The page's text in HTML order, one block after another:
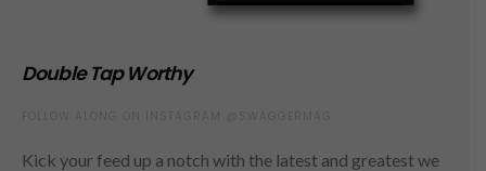
Double Tap Worthy
Kick your feed up a notch with the latest and greatest we